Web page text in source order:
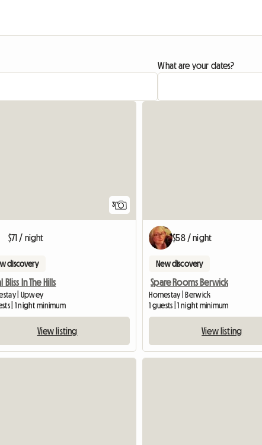
What are your dates?
3
$71 / night
discovery
Bliss In The Hills
| Upwey
| 1 night minimum
View listing
$58 / night
New discovery
Spare Rooms Berwick
Homestay | Berwick
1 guests | 1 night minimum
View listing